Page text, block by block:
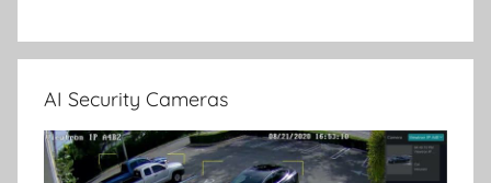
AI Security Cameras